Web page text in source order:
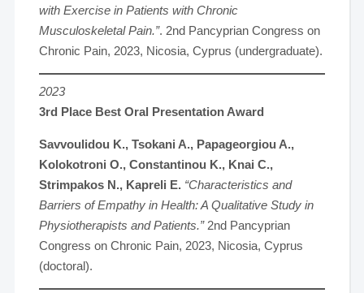
with Exercise in Patients with Chronic
Musculoskeletal Pain.”. 2nd Pancyprian Congress on
Chronic Pain, 2023, Nicosia, Cyprus (undergraduate).
2023
3rd Place Best Oral Presentation Award
Savvoulidou K., Tsokani A., Papageorgiou A.,
Kolokotroni O., Constantinou K., Knai C.,
Strimpakos N., Kapreli E. “Characteristics and
Barriers of Empathy in Health: A Qualitative Study in
Physiotherapists and Patients.”2nd Pancyprian
Congress on Chronic Pain, 2023, Nicosia, Cyprus
(doctoral).